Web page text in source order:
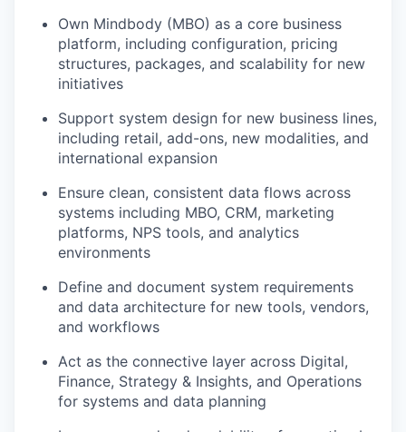
Own Mindbody (MBO) as a core business
platform, including configuration, pricing
structures, packages, and scalability for new
initiatives
Support system design for new business lines,
including retail, add-ons, new modalities, and
international expansion
Ensure clean, consistent data flows across
systems including MBO, CRM, marketing
platforms, NPS tools, and analytics
environments
Define and document system requirements
and data architecture for new tools, vendors,
and workflows
Act as the connective layer across Digital,
Finance, Strategy & Insights, and Operations
for systems and data planning